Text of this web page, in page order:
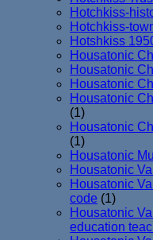
Hotchkiss-
Hotchkiss-
Hotshkiss
Housatonic
Housatonic
Housatonic
Housatonic
(1)
Housatonic
(1)
Housatonic
Housatonic
Housatonic
code (1)
Housatonic
education